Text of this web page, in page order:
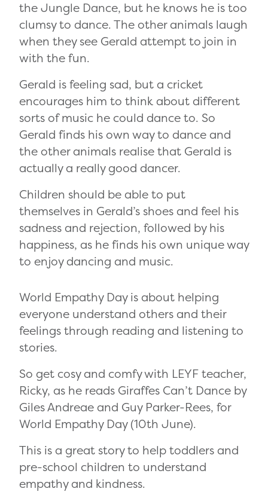
the Jungle Dance, but he knows he is too
clumsy to dance. The other animals laugh
when they see Gerald attempt to join in
with the fun.
Gerald is feeling sad, but a cricket
encourages him to think about different
sorts of music he could dance to. So
Gerald finds his own way to dance and
the other animals realise that Gerald is
actually a really good dancer.
Children should be able to put
themselves in Gerald’s shoes and feel his
sadness and rejection, followed by his
happiness, as he finds his own unique way
to enjoy dancing and music.
World Empathy Day is about helping
everyone understand others and their
feelings through reading and listening to
stories.
So get cosy and comfy with LEYF teacher,
Ricky, as he reads Giraffes Can’t Dance by
Giles Andreae and Guy Parker-Rees, for
World Empathy Day (10th June).
This is a great story to help toddlers and
pre-school children to understand
empathy and kindness.